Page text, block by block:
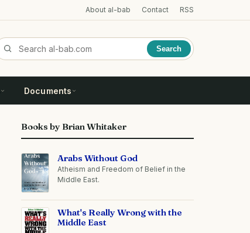
About al-bab Contact RSS
Search
Documents
Books by Brian Whitaker
Arabs Without God
Atheism and Freedom of Belief in the
Middle East.
What's Really Wrong with the
Middle East